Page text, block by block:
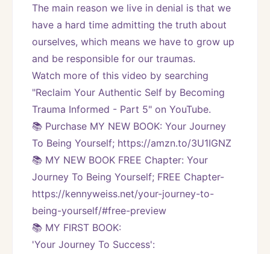
The main reason we live in denial is that we
have a hard time admitting the truth about
ourselves, which means we have to grow up
and be responsible for our traumas.
Watch more of this video by searching
"Reclaim Your Authentic Self by Becoming
Trauma Informed - Part 5" on YouTube.
📚 Purchase MY NEW BOOK: Your Journey
To Being Yourself; https://amzn.to/3U1IGNZ
📚 MY NEW BOOK FREE Chapter: Your
Journey To Being Yourself; FREE Chapter-
https://kennyweiss.net/your-journey-to-
being-yourself/#free-preview
📚 MY FIRST BOOK:
'Your Journey To Success':